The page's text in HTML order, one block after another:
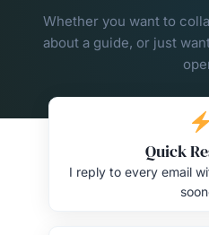
Whether you want to
about a guide, or just
Quick
I reply to every email